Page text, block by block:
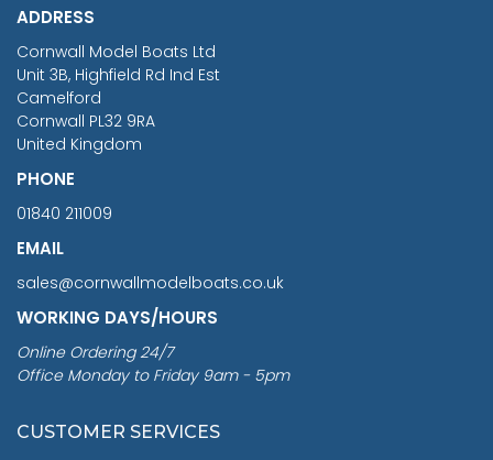
ADDRESS
Cornwall Model Boats Ltd
Unit 3B, Highfield Rd Ind Est
Camelford
Cornwall PL32 9RA
United Kingdom
PHONE
01840 211009
EMAIL
sales@cornwallmodelboats.co.uk
WORKING DAYS/HOURS
Online Ordering 24/7
Office Monday to Friday 9am - 5pm
CUSTOMER SERVICES